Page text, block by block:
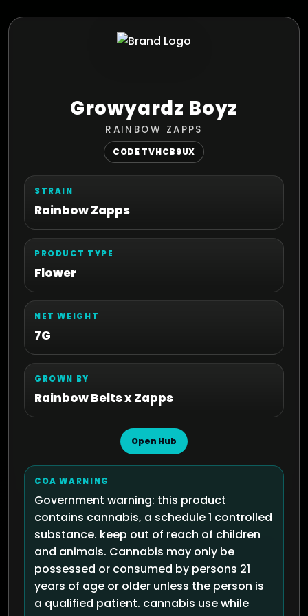
Growyardz Boyz
RAINBOW ZAPPS
CODE TVHCB9UX
STRAIN
Rainbow Zapps
PRODUCT TYPE
Flower
NET WEIGHT
7G
GROWN BY
Rainbow Belts x Zapps
Open Hub
COA WARNING
Government warning: this product
contains cannabis, a schedule 1 controlled
substance. keep out of reach of children
and animals. Cannabis may only be
possessed or consumed by persons 21
years of age or older unless the person is
a qualified patient. cannabis use while